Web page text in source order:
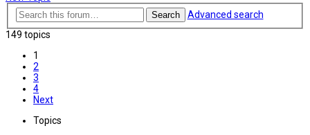
Search
Advanced search
149 topics
1
2
3
4
Next
Topics